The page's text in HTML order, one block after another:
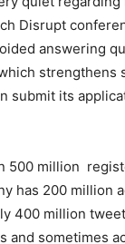
Disrupt
answering
strengthens
submit its
500 million
has 200 million
400 million
and sometimes